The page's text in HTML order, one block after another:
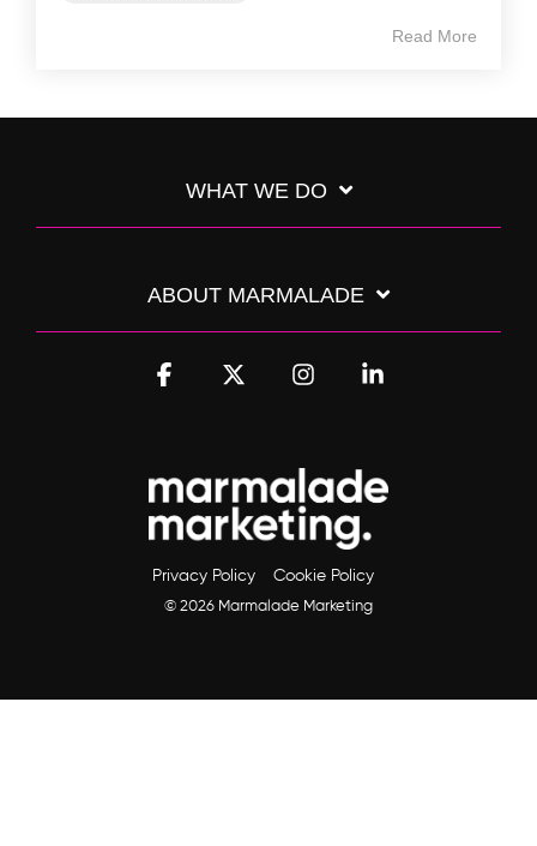
Read More
WHAT WE DO
ABOUT MARMALADE
Privacy Policy Cookie Policy
© 2026 Marmalade Marketing
Facebook Instagram